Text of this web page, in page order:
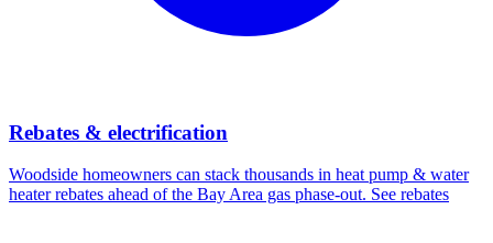
Rebates & electrification
Woodside homeowners can stack thousands in heat pump & water
heater rebates ahead of the Bay Area gas phase-out. See rebates